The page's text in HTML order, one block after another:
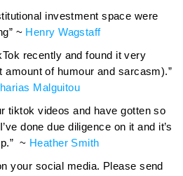
investment space were
~ Henry Wagstaff
recently and found it very
amount of humour and sarcasm).”
Malguitou
tiktok videos and have gotten so
done due diligence on it and it’s
~ Heather Smith
your social media. Please send